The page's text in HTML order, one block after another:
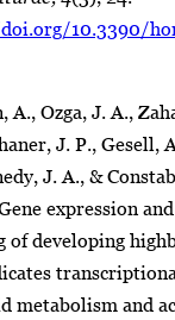
10.3390/
A., Ozga, J. A.,
J. P., Gesell,
J. A., &
expression
of developing
metabolism and